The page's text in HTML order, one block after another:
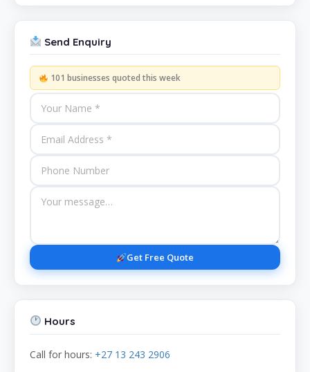
Send Enquiry
101 businesses quoted this week
Get Free Quote
Hours
Call for hours: +27 13 243 2906